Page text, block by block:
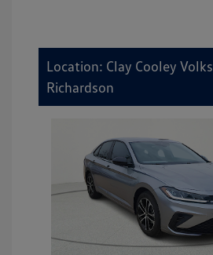
Location: Clay Cooley
Richardson